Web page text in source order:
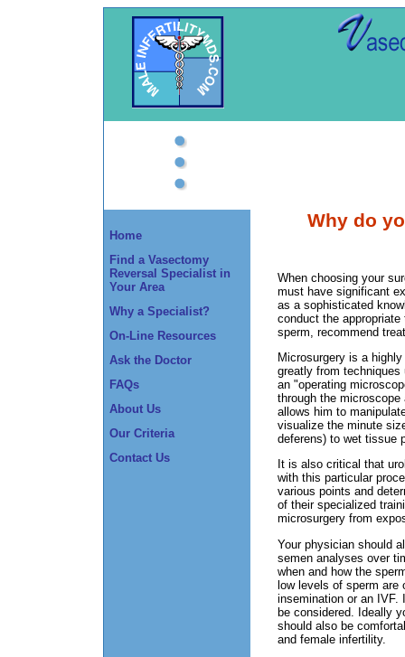
Home
Find a Vasectomy
Reversal Specialist in
Your Area
Why a Specialist?
On-Line Resources
Ask the Doctor
FAQs
About Us
Our Criteria
Contact Us
Why do
When choosing your
must have significant
as a sophisticated
conduct the
sperm, recommend
Microsurgery is a
greatly from techniques
an "operating
through the
allows him to
visualize the minute
deferens) to wet tissue
It is also critical that
with this particular
various points and
of their specialized
microsurgery from
Your physician should
semen analyses over
when and how the
low levels of sperm are
insemination or an IVF.
be considered. Ideally
should also be
and female infertility.